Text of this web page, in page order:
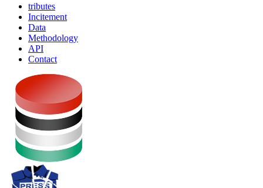
tributes
Incitement
Data
Methodology
API
Contact